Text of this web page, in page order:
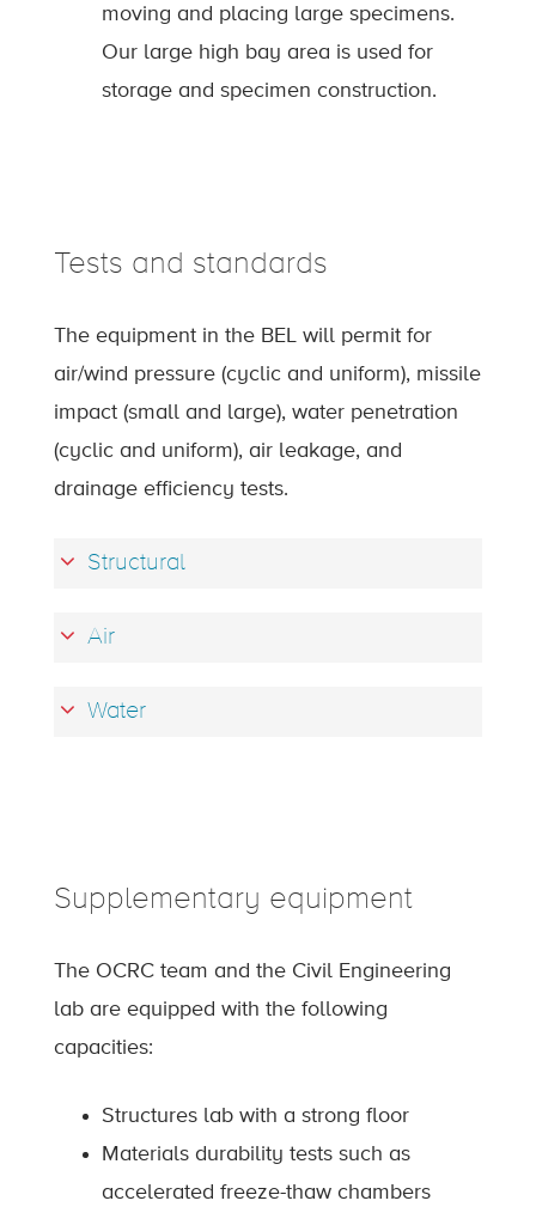
moving and placing large specimens.
Our large high bay area is used for
storage and specimen construction.
Tests and standards
The equipment in the BEL will permit for
air/wind pressure (cyclic and uniform), missile
impact (small and large), water penetration
(cyclic and uniform), air leakage, and
drainage efficiency tests.
Structural
Air
Water
Supplementary equipment
The OCRC team and the Civil Engineering
lab are equipped with the following
capacities:
Structures lab with a strong floor
Materials durability tests such as
accelerated freeze-thaw chambers